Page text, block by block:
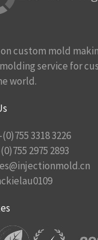
custom mold
service for
world.
3318 3226
2975 2893